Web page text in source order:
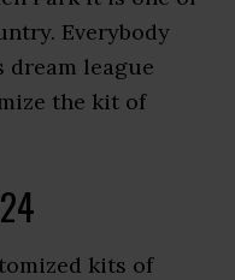
Everybody
dream league
the kit of
kits of